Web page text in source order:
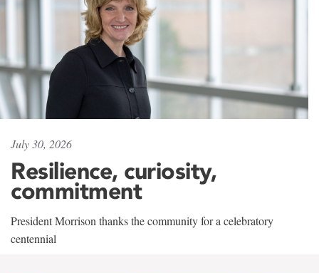
July 30, 2026
Resilience, curiosity,
commitment
President Morrison thanks the community for a celebratory
centennial